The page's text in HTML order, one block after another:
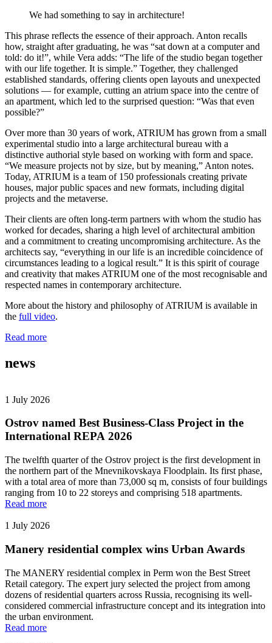
We had something to say in architecture!
This phrase reflects the essence of their approach. Anton recalls
how, straight after graduating, he was “sat down at a computer and
told: do it!”, while Vera adds: “The life of the studio began together
with our life together. It is simple.” Together, they challenged
established standards, offering clients open layouts and unexpected
solutions — for example, cutting an atrium space into the centre of
an apartment, which led to the surprised question: “Was that even
possible?”
Over more than 30 years of work, ATRIUM has grown from a small
experimental studio into a large architectural bureau with a
distinctive authorial style based on working with form and space.
“We measure projects not by size, but by meaning,” Anton notes.
Today, ATRIUM is a team of 150 professionals creating private
houses, major public spaces and new formats, including digital
projects and the metaverse.
Their clients are often long-term partners with whom the studio has
worked for decades, sharing a high level of architectural ambition
and a commitment to creating uncompromising architecture. As the
architects say, “everything in our life is an incredible coincidence of
circumstances leading to a logical result.” It is this spirit of courage
and creativity that makes ATRIUM one of the most recognisable and
respected names in contemporary architecture.
More about the history and philosophy of ATRIUM is available in
the full video.
Read more
news
1 July 2026
Ostrov named Best Business-Class Project in the
International REPA 2026
The twelfth quarter of the Ostrov project is the first development in
the northern part of the Mnevnikovskaya Floodplain. Its first phase,
with a total area of more than 73,000 sq m, consists of four buildings
ranging from 10 to 22 storeys and comprising 518 apartments.
Read more
1 July 2026
Manery residential complex wins Urban Awards
The MANERY residential complex in Perm won the Best Street
Retail category. The expert jury selected the project from among
dozens of residential quarters across Russia, recognising its well-
considered commercial infrastructure concept and its integration into
the urban environment.
Read more